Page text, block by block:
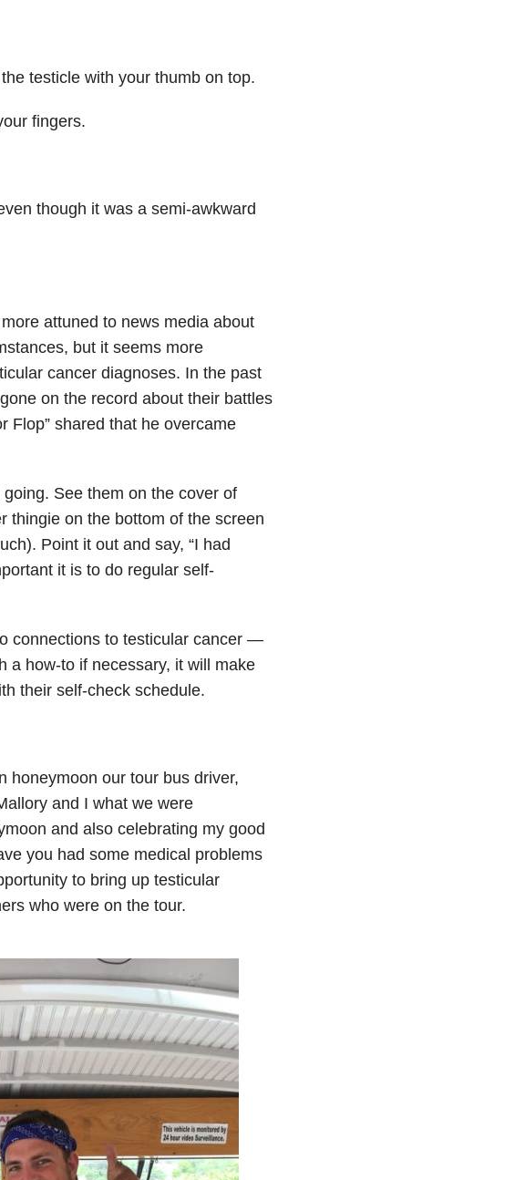
testicle with your thumb on top.
fingers.
though it was a semi-awkward
attuned to news media about
but it seems more
cancer diagnoses. In the past
on the record about their battles
Flop” shared that he overcame
See them on the cover of
thingie on the bottom of the screen
Point it out and say, “I had
it is to do regular self-
connections to testicular cancer —
a how-to if necessary, it will make
their self-check schedule.
honeymoon our tour bus driver,
and I what we were
and also celebrating my good
you had some medical problems
to bring up testicular
who were on the tour.